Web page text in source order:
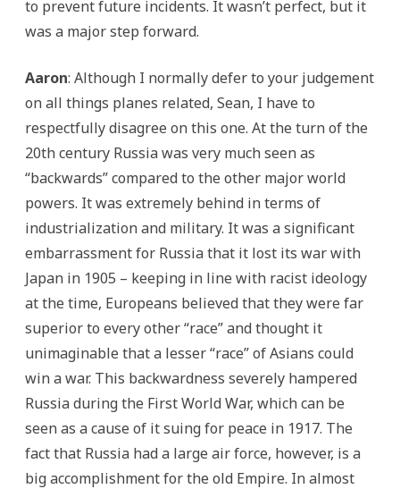
to prevent future incidents. It wasn’t perfect, but it
was a major step forward.
Aaron: Although I normally defer to your judgement
on all things planes related, Sean, I have to
respectfully disagree on this one. At the turn of the
20th century Russia was very much seen as
“backwards” compared to the other major world
powers. It was extremely behind in terms of
industrialization and military. It was a significant
embarrassment for Russia that it lost its war with
Japan in 1905 – keeping in line with racist ideology
at the time, Europeans believed that they were far
superior to every other “race” and thought it
unimaginable that a lesser “race” of Asians could
win a war. This backwardness severely hampered
Russia during the First World War, which can be
seen as a cause of it suing for peace in 1917. The
fact that Russia had a large air force, however, is a
big accomplishment for the old Empire. In almost